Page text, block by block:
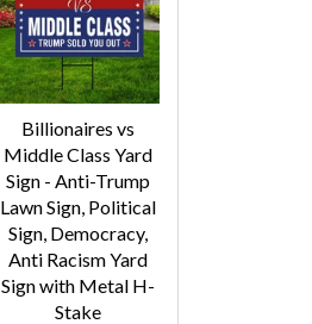
Billionaires vs
Middle Class Yard
Sign - Anti-Trump
Lawn Sign, Political
Sign, Democracy,
Anti Racism Yard
Sign with Metal H-
Stake